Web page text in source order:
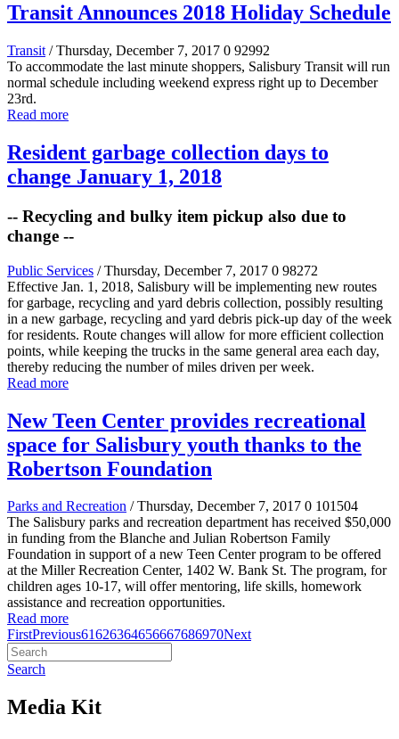
Transit Announces 2018 Holiday Schedule
Transit / Thursday, December 7, 2017 0 92992
To accommodate the last minute shoppers, Salisbury Transit will run
normal schedule including weekend express right up to December
23rd.
Read more
Resident garbage collection days to
change January 1, 2018
-- Recycling and bulky item pickup also due to
change --
Public Services / Thursday, December 7, 2017 0 98272
Effective Jan. 1, 2018, Salisbury will be implementing new routes
for garbage, recycling and yard debris collection, possibly resulting
in a new garbage, recycling and yard debris pick-up day of the week
for residents. Route changes will allow for more efficient collection
points, while keeping the trucks in the same general area each day,
thereby reducing the number of miles driven per week.
Read more
New Teen Center provides recreational
space for Salisbury youth thanks to the
Robertson Foundation
Parks and Recreation / Thursday, December 7, 2017 0 101504
The Salisbury parks and recreation department has received $50,000
in funding from the Blanche and Julian Robertson Family
Foundation in support of a new Teen Center program to be offered
at the Miller Recreation Center, 1402 W. Bank St. The program, for
children ages 10-17, will offer mentoring, life skills, homework
assistance and recreation opportunities.
Read more
FirstPrevious61626364656667686970Next
Search
Media Kit